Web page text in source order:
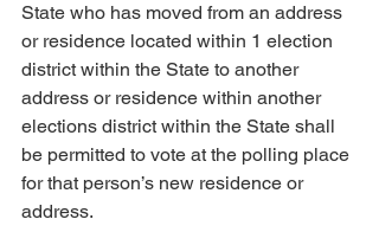
State who has moved from an address
or residence located within 1 election
district within the State to another
address or residence within another
elections district within the State shall
be permitted to vote at the polling place
for that person’s new residence or
address.